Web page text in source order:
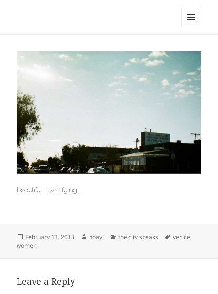
beautiful + terrifying.
Posted
on
February 13, 2013 Author
noavi Categories
the city speaks Tags
venice,
women
Leave a Reply